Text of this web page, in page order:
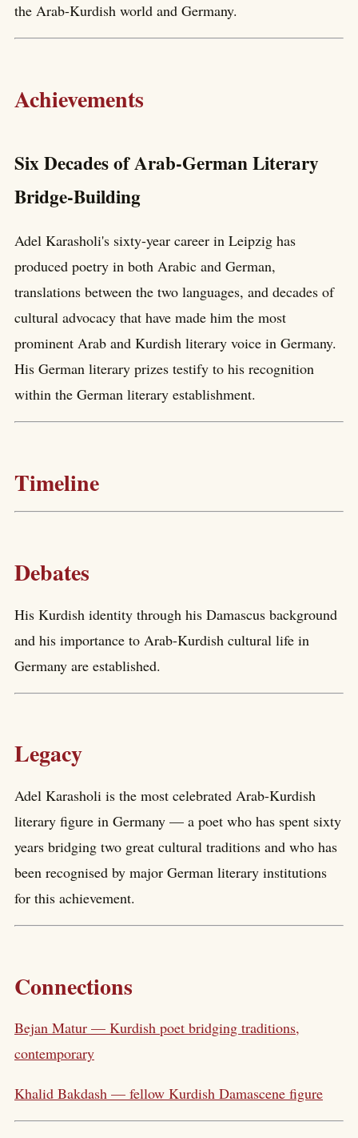
the Arab-Kurdish world and Germany.
Achievements
Six Decades of Arab-German Literary
Bridge-Building
Adel Karasholi's sixty-year career in Leipzig has
produced poetry in both Arabic and German,
translations between the two languages, and decades of
cultural advocacy that have made him the most
prominent Arab and Kurdish literary voice in Germany.
His German literary prizes testify to his recognition
within the German literary establishment.
Timeline
Debates
His Kurdish identity through his Damascus background
and his importance to Arab-Kurdish cultural life in
Germany are established.
Legacy
Adel Karasholi is the most celebrated Arab-Kurdish
literary figure in Germany — a poet who has spent sixty
years bridging two great cultural traditions and who has
been recognised by major German literary institutions
for this achievement.
Connections
Bejan Matur — Kurdish poet bridging traditions,
contemporary
Khalid Bakdash — fellow Kurdish Damascene figure